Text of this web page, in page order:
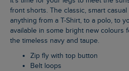
front shorts. The classic, smart
anything from a T-Shirt, to a polo, to
available in some bright new colours
the timeless navy and taupe.
Zip fly with top button
Belt loops